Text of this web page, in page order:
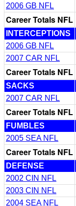
2006 GB NFL
Career Totals NFL
INTERCEPTIONS
2006 GB NFL
2007 CAR NFL
Career Totals NFL
SACKS
2007 CAR NFL
Career Totals NFL
FUMBLES
2005 SEA NFL
Career Totals NFL
DEFENSE
2002 CIN NFL
2003 CIN NFL
2004 SEA NFL